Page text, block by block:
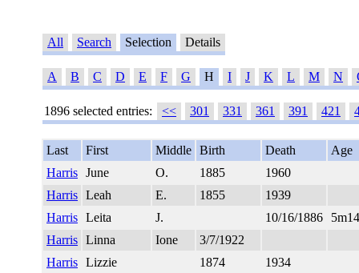
All Search Selection Details
A B C D E F G H I J K L M N
1896 selected entries: << 301 331 361 391 421
Last First Middle Birth Death
Age
Harris June O. 1885
1960
Harris Leah E. 1855
1939
Harris Leita J. 10/16/1886
Harris Linna Ione
3/7/1922
Harris Lizzie 1874
1934